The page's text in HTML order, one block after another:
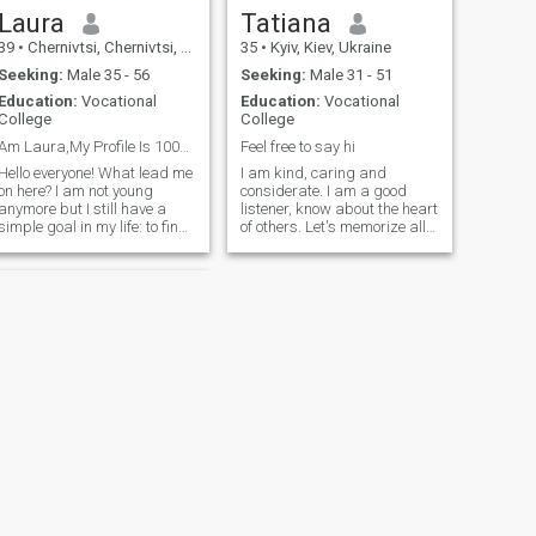
Laura
• Chernivtsi, Chernivtsi, Ukraine
Seeking: Male 35 - 56
Education: Vocational
Am Laura,My Profile Is 100% real,Seeking 4 LTR♥♥!!
Hello everyone! What lead me
here? I am not young
anymore but I still have a
goal in my life: to find
find my soulmate. I am
Tatiana
35 • Kyiv, Kiev, Ukraine
Seeking: Male 31 - 51
Education: Vocational
College
Feel free to say hi
I am kind, caring and
considerate. I am a good
listener, know about the heart
of others. Let's memorize all
what we have right now, and